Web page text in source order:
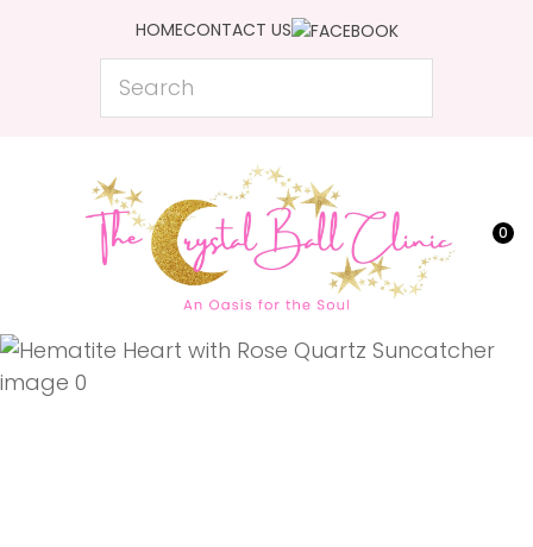
HOMECONTACT US
Search
0
Favourites
Login / Register
QUESTIONS?
Name
CLOSE